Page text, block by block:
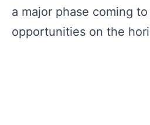
a major phase coming
opportunities on the